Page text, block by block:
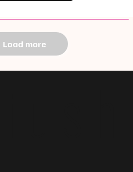
Load more